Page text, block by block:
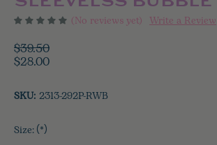
(No reviews yet) Write a Review
$39.50
$28.00
SKU:2313-292P-RWB
Size: (*)